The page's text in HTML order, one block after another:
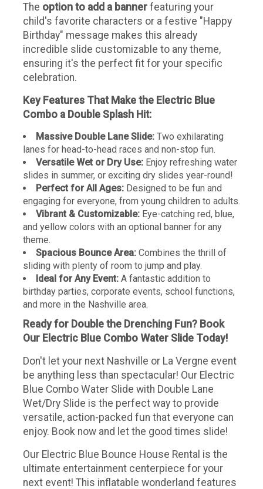
The option to add a banner featuring your
child's favorite characters or a festive "Happy
Birthday" message makes this already
incredible slide customizable to any theme,
ensuring it's the perfect fit for your specific
celebration.
Key Features That Make the Electric Blue
Combo a Double Splash Hit:
Massive Double Lane Slide: Two exhilarating
lanes for head-to-head races and non-stop fun.
Versatile Wet or Dry Use: Enjoy refreshing water
slides in summer, or exciting dry slides year-round!
Perfect for All Ages: Designed to be fun and
engaging for everyone, from young children to adults.
Vibrant & Customizable: Eye-catching red, blue,
and yellow colors with an optional banner for any
theme.
Spacious Bounce Area: Combines the thrill of
sliding with plenty of room to jump and play.
Ideal for Any Event: A fantastic addition to
birthday parties, corporate events, school functions,
and more in the Nashville area.
Ready for Double the Drenching Fun? Book
Our Electric Blue Combo Water Slide Today!
Don't let your next Nashville or La Vergne event
be anything less than spectacular! Our Electric
Blue Combo Water Slide with Double Lane
Wet/Dry Slide is the perfect way to provide
versatile, action-packed fun that everyone can
enjoy. Book now and let the good times slide!
Our Electric Blue Bounce House Rental is the
ultimate entertainment centerpiece for your
next event! This inflatable wonderland features